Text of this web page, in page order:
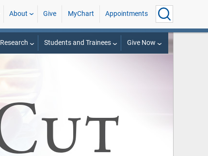
About Give MyChart Appointments
Research Students and Trainees Give Now